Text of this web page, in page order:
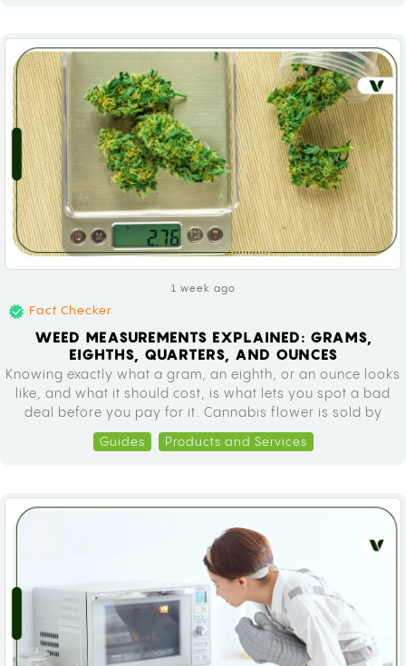
1 week ago
Fact Checker
WEED MEASUREMENTS EXPLAINED: GRAMS,
EIGHTHS, QUARTERS, AND OUNCES
Knowing exactly what a gram, an eighth, or an ounce looks
like, and what it should cost, is what lets you spot a bad
deal before you pay for it. Cannabis flower is sold by
weight everywhere, from licensed dispensaries to informal
sales, using the same scale of units: grams, eighths,
Guides Products and Services